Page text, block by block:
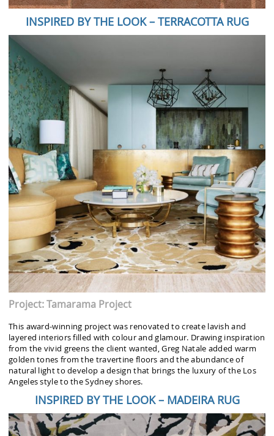
INSPIRED BY THE LOOK – TERRACOTTA RUG
Project: Tamarama Project
This award-winning project was renovated to create lavish and
layered interiors filled with colour and glamour. Drawing inspiration
from the vivid greens the client wanted, Greg Natale added warm
golden tones from the travertine floors and the abundance of
natural light to develop a design that brings the luxury of the Los
Angeles style to the Sydney shores.
INSPIRED BY THE LOOK – MADEIRA RUG